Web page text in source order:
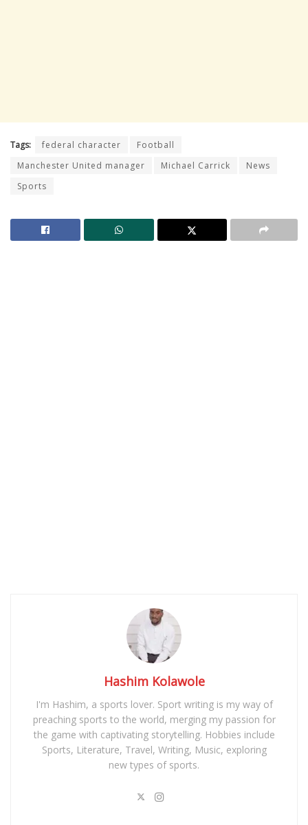
Tags: federal character
Football
Manchester United manager
Michael Carrick
News
Sports
Hashim Kolawole
I'm Hashim, a sports lover. Sport writing is my way of
preaching sports to the world, merging my passion for
the game with captivating storytelling. Hobbies include
Sports, Literature, Travel, Writing, Music, exploring
new types of sports.